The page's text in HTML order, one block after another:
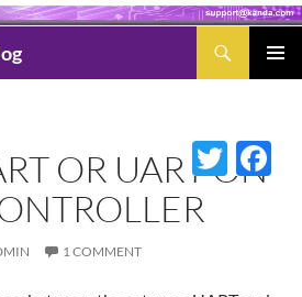
OR UART ON
1 COMMENT
Twitter